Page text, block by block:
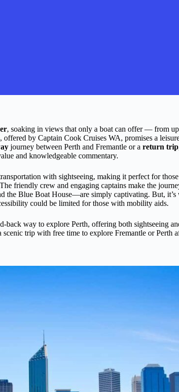
, soaking in views that only a boat can offer — from
offered by Captain Cook Cruises WA, promises a
journey between Perth and Fremantle or a return trip
and knowledgeable commentary.
with sightseeing, making it perfect for
friendly crew and engaging captains make the
Blue Boat House—are simply captivating. But, it’s
could be limited for those with mobility aids.
back way to explore Perth, offering both sightseeing
trip with free time to explore Fremantle or Perth